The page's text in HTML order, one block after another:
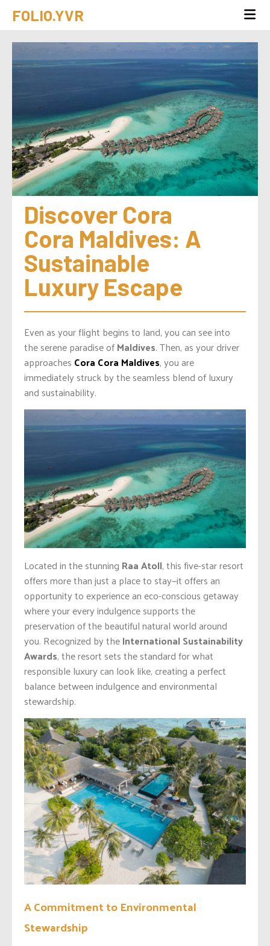
FOLIO.YVR
Discover Cora
Cora Maldives: A
Sustainable
Luxury Escape
Even as your flight begins to land, you can see into
the serene paradise ofMaldives. Then, as your driver
approaches Cora Cora Maldives, you are
immediately struck by the seamless blend of luxury
and sustainability.
Located in the stunning Raa Atoll, this five-star resort
offers more than just a place to stay—it offers an
opportunity to experience an eco-conscious getaway
where your every indulgence supports the
preservation of the beautiful natural world around
you. Recognized by theInternational Sustainability
Awards, the resort sets the standard for what
responsible luxury can look like, creating a perfect
balance between indulgence and environmental
stewardship.
A Commitment to Environmental
Stewardship